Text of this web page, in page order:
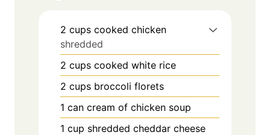
2 cups cooked chicken
shredded
2 cups cooked white rice
2 cups broccoli florets
1 can cream of chicken soup
1 cup shredded cheddar cheese